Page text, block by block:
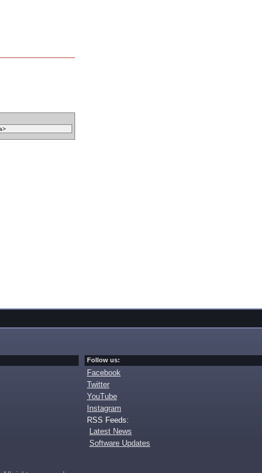
Follow us:
Facebook
Twitter
YouTube
Instagram
RSS Feeds:
Latest News
Software Updates